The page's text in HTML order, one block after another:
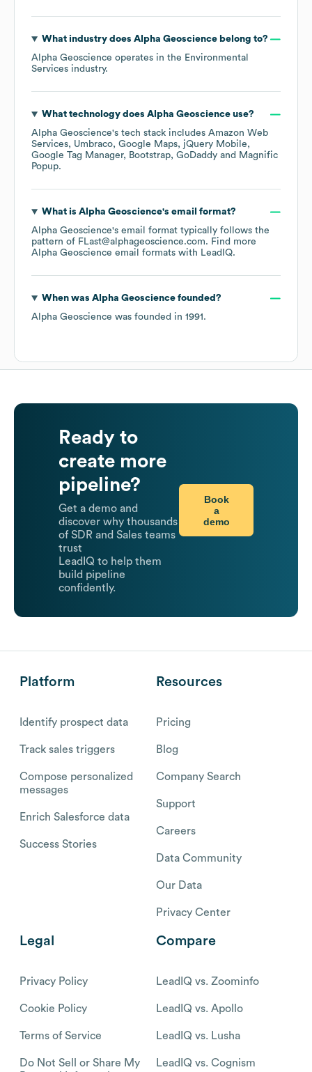
What industry does Alpha Geosciencebelong to?
Alpha Geoscience operates in the Environmental
Services industry.
What technology does Alpha Geoscienceuse?
Alpha Geoscience's tech stack includes Amazon Web
Services
Umbraco Google Maps
jQuery Mobile
Google Tag Manager
Bootstrap GoDaddy
Magnific
Popup.
What is Alpha Geoscience's email format?
Alpha Geoscience's email format typically follows the
pattern of FLast@alphageoscience.com. Find more
Alpha Geoscience email formats with LeadIQ.
When was Alpha Geosciencefounded?
Alpha Geoscience was founded in 1991 .
Ready to
create more
pipeline?
Get a demo and
discover why thousands
of SDR and Sales teams
trust
LeadIQ to help them
build pipeline
confidently.
Book
a
demo
Platform
Identify prospect data
Track sales triggers
Compose personalized
messages
Enrich Salesforce data
Success Stories
Resources
Pricing
Blog
Company Search
Support
Careers
Data Community
Our Data
Privacy Center
Legal
Privacy Policy
Cookie Policy
Terms of Service
Do Not Sell or Share My
Compare
LeadIQ vs. Zoominfo
LeadIQ vs. Apollo
LeadIQ vs. Lusha
LeadIQ vs. Cognism